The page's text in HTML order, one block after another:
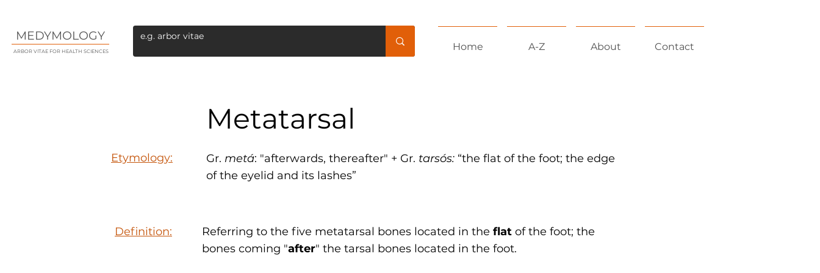
MEDYMOLOGY
ARBOR VITAE FOR HEALTH SCIENCES Home A-Z About Contact
Metatarsal
Etymology: Gr. metá: "afterwards, thereafter" + Gr. tarsós: “the flat of the foot; the edge
of the eyelid and its lashes”
Definition: Referring to the five metatarsal bones located in the flat of the foot; the
bones coming "after" the tarsal bones located in the foot.